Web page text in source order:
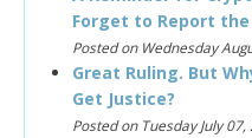
Forget to Report the
Posted on Wednesday
Great Ruling. But
Get Justice?
Posted on Tuesday July 07,